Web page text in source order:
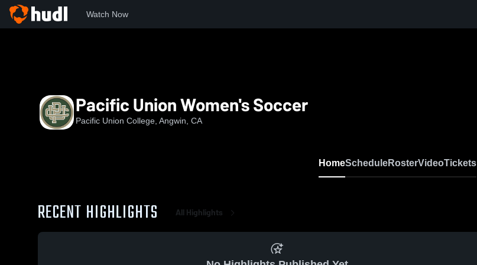
Watch Now
Pacific Union Women's Soccer
Pacific Union College, Angwin, CA
HomeScheduleRosterVideoTickets
RECENT HIGHLIGHTS All Highlights